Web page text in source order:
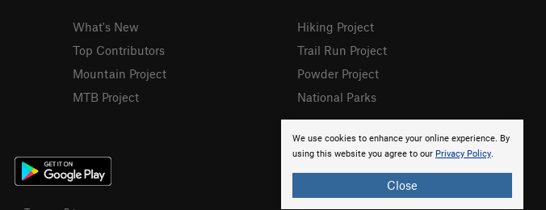
We use cookies to enhance your online experience. By
using this website you agree to our Privacy Policy.
Close
What's New
Top Contributors
Mountain Project
MTB Project
Hiking Project
Trail Run Project
Powder Project
National Parks